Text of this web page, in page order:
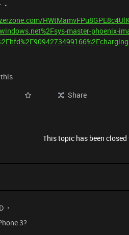
master-phoenix-
Share
This topic has been
3?